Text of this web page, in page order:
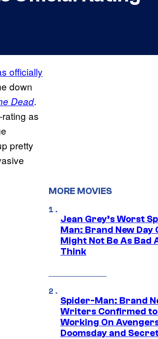
officially
down
Dead.
as
pretty
MORE MOVIES
Jean Grey’s Worst
Man: Brand New Day
Might Not Be As Bad
Think
Spider-Man: Brand
Writers Confirmed to
Working On
Doomsday and